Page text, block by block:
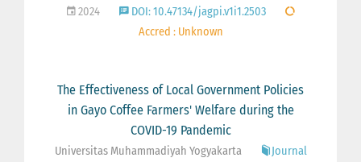
2024
DOI: 10.47134/jagpi.v1i1.2503
Accred : Unknown
The Effectiveness of Local Government Policies
in Gayo Coffee Farmers' Welfare during the
COVID-19 Pandemic
Universitas Muhammadiyah Yogyakarta
Journal